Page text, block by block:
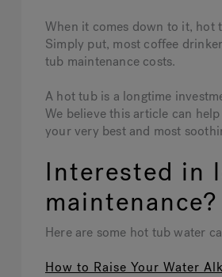
When it comes down to it, hot
Simply put, most coffee
tub maintenance costs.
A hot tub is a longtime
We believe this article can
your very best and most
Interested in
maintenance?
Here are some hot tub water
How to Raise Your Water